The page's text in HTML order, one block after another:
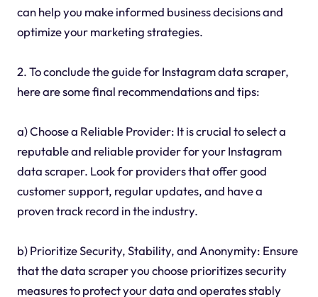
can help you make informed business decisions and
optimize your marketing strategies.
2. To conclude the guide for Instagram data scraper,
here are some final recommendations and tips:
a) Choose a Reliable Provider: It is crucial to select a
reputable and reliable provider for your Instagram
data scraper. Look for providers that offer good
customer support, regular updates, and have a
proven track record in the industry.
b) Prioritize Security, Stability, and Anonymity: Ensure
that the data scraper you choose prioritizes security
measures to protect your data and operates stably